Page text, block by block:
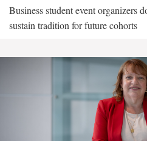
Business student event organizers
sustain tradition for future cohorts